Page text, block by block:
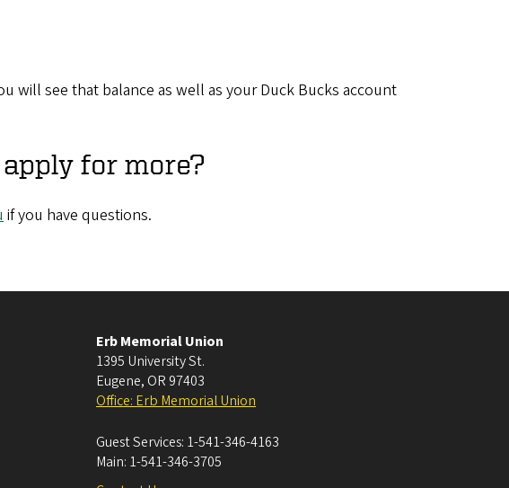
will see that balance as well as your Duck Bucks account
for more?
if you have questions.
Erb Memorial Union
1395 University St.
Eugene, OR 97403
Office: Erb Memorial Union
Guest Services: 1-541-346-4163
Main: 1-541-346-3705